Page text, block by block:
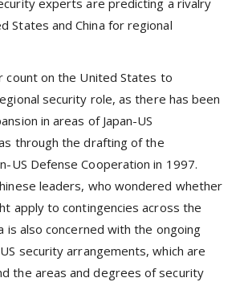
experts are predicting a rivalry
States and China for regional
count on the United States to
security role, as there has been
in areas of Japan-US
through the drafting of the
US Defense Cooperation in 1997.
leaders, who wondered whether
apply to contingencies across the
is also concerned with the ongoing
security arrangements, which are
the areas and degrees of security